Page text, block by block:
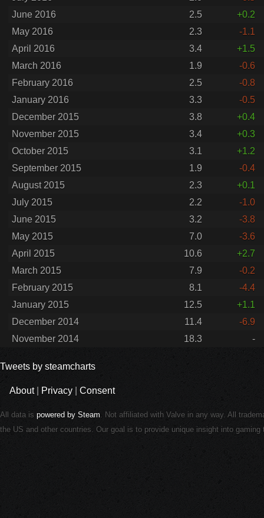
June 2016
2.5
+0.2
May 2016
2.3
-1.1
April 2016
3.4
+1.5
March 2016
1.9
-0.6
February 2016
2.5
-0.8
January 2016
3.3
-0.5
December 2015
3.8
+0.4
November 2015
3.4
+0.3
October 2015
3.1
+1.2
September 2015
1.9
-0.4
August 2015
2.3
+0.1
July 2015
2.2
-1.0
June 2015
3.2
-3.8
May 2015
7.0
-3.6
April 2015
10.6
+2.7
March 2015
7.9
-0.2
February 2015
8.1
-4.4
January 2015
12.5
+1.1
December 2014
11.4
-6.9
November 2014
18.3 -
Tweets by steamcharts
About| Privacy Consent
All data is powered by Steam. Not affiliated with Valve in any way. All
the US and other countries. Our goal is to provide unique insight into